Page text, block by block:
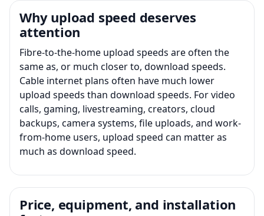
Why upload speed deserves
attention
Fibre-to-the-home upload speeds are often the
same as, or much closer to, download speeds.
Cable internet plans often have much lower
upload speeds than download speeds. For video
calls, gaming, livestreaming, creators, cloud
backups, camera systems, file uploads, and work-
from-home users, upload speed can matter as
much as download speed.
Price, equipment, and installation